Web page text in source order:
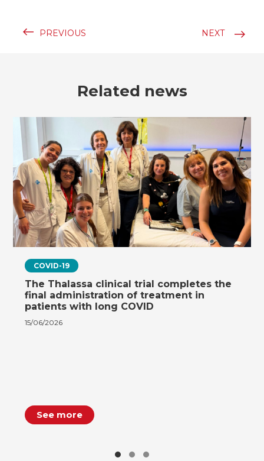
PREVIOUS NEXT
Related news
COVID-19
The Thalassa clinical trial completes the
final administration of treatment in
patients with long COVID
15/06/2026
See more